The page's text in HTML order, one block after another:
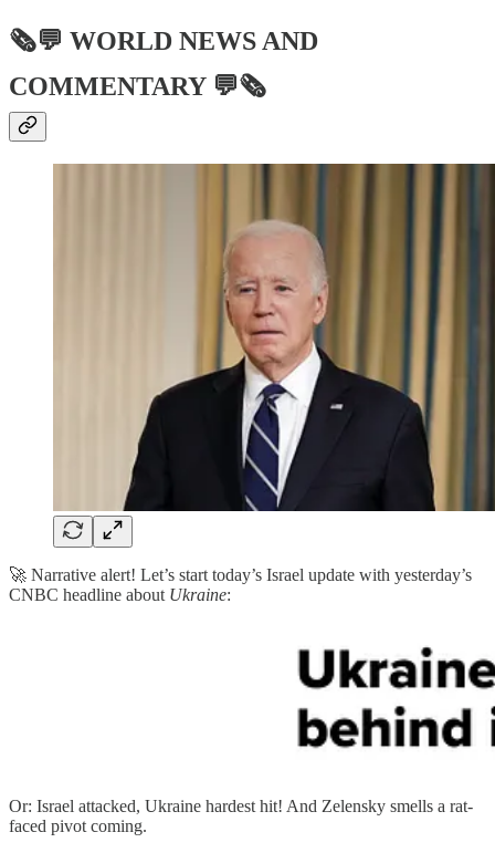
🗞💬 WORLD NEWS AND
COMMENTARY💬🗞
🚀 Narrative alert! Let’s start today’s Israel update with yesterday’s
CNBC headline about Ukraine:
Or: Israel attacked, Ukraine hardest hit! And Zelensky smells a rat-
faced pivot coming.